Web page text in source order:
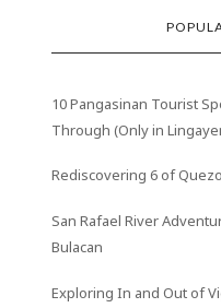
10 Pangasinan Tourist
Through (Only in
Rediscovering 6 of
San Rafael River
Bulacan
Exploring In and Out of